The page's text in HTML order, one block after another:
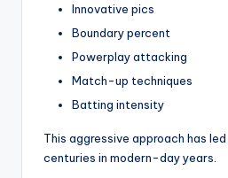
Innovative pics
Boundary percent
Powerplay attacking
Match-up techniques
Batting intensity
This aggressive approach has
centuries in modern-day years.